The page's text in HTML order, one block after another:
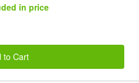
in price
to Cart